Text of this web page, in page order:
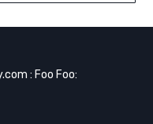
: Foo Foo: